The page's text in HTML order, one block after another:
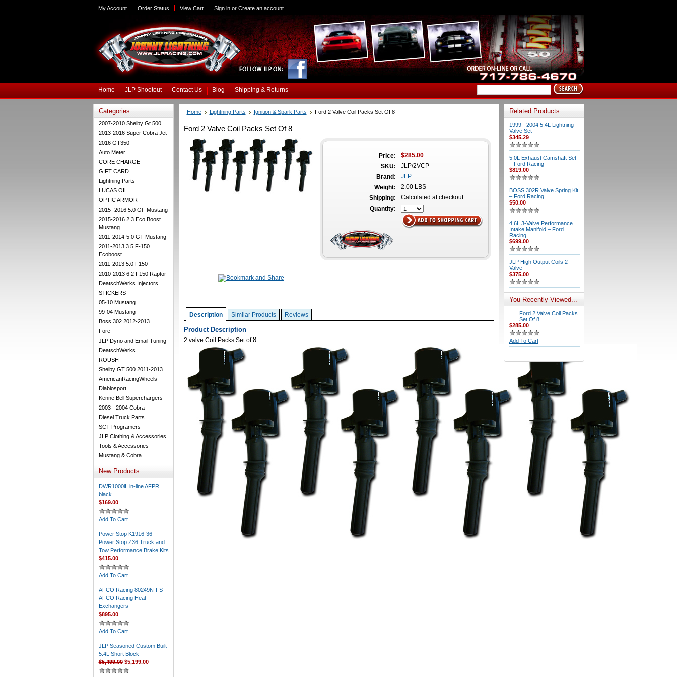
My Account Order Status View Cart Sign inor Create an account
Home JLP Shootout Contact Us Blog Shipping & Returns
Categories
2007-2010 Shelby Gt 500
2013-2016 Super Cobra Jet
2016 GT350
Auto Meter
CORE CHARGE
GIFT CARD
Lightning Parts
LUCAS OIL
OPTIC ARMOR
2015 -2016 5.0 Gt- Mustang
2015-2016 2.3 Eco Boost
Mustang
2011-2014-5.0 GT Mustang
2011-2013 3.5 F-150
Ecoboost
2011-2013 5.0 F150
2010-2013 6.2 F150 Raptor
DeatschWerks Injectors
STICKERS
05-10 Mustang
99-04 Mustang
Boss 302 2012-2013
Fore
JLP Dyno and Email Tuning
DeatschWerks
ROUSH
Shelby GT 500 2011-2013
AmericanRacingWheels
Diablosport
Kenne Bell Superchargers
2003 - 2004 Cobra
Diesel Truck Parts
SCT Programers
JLP Clothing & Accessories
Tools & Accessories
Mustang & Cobra
New Products
DWR1000iL in-line AFPR
black
$169.00
Add To Cart
Power Stop K1916-36 -
Power Stop Z36 Truck and
Tow Performance Brake Kits
$415.00
Add To Cart
AFCO Racing 80249N-FS -
AFCO Racing Heat
Exchangers
$895.00
Add To Cart
JLP Seasoned Custom Built
5.4L Short Block
$5,499.00 $5,199.00
Home Lightning Parts Ignition & Spark Parts Ford 2 Valve Coil Packs Set Of 8
Ford 2 Valve Coil Packs Set Of 8
Price:
$285.00
SKU:
JLP/2VCP
Brand:
JLP
Weight:
2.00 LBS
Shipping:
Calculated at checkout
Quantity:
Description Similar Products Reviews
Product Description
2 valve Coil Packs Set of8
Related Products
1999 - 2004 5.4L Lightning
Valve Set
$345.29
5.0L Exhaust Camshaft Set
– Ford Racing
$819.00
BOSS 302R Valve Spring Kit
– Ford Racing
$50.00
4.6L 3-Valve Performance
Intake Manifold – Ford
Racing
$699.00
JLP High Output Coils 2
Valve
$375.00
You Recently Viewed...
Ford 2 Valve Coil Packs
Set Of 8
$285.00
Add To Cart